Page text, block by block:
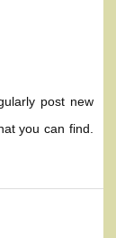
post new
you can find.